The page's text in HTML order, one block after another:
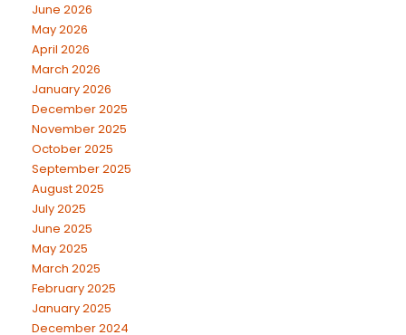
June 2026
May 2026
April 2026
March 2026
January 2026
December 2025
November 2025
October 2025
September 2025
August 2025
July 2025
June 2025
May 2025
March 2025
February 2025
January 2025
December 2024